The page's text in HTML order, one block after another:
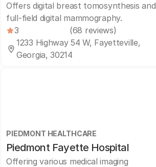
Offers digital breast tomosynthesis and
full-field digital mammography.
3
(68 reviews)
1233 Highway 54 W, Fayetteville,
Georgia, 30214
PIEDMONT HEALTHCARE
Piedmont Fayette Hospital
Offering various medical imaging